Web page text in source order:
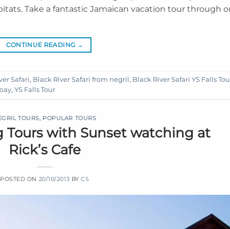
Take a fantastic Jamaican vacation tour through
CONTINUE READING →
Safari, Black River Safari from negril, Black River Safari YS Falls
, YS Falls Tour
TOURS, POPULAR TOURS
Tours with Sunset watching at
Rick’s Cafe
POSTED ON 20/10/2013 BYCS